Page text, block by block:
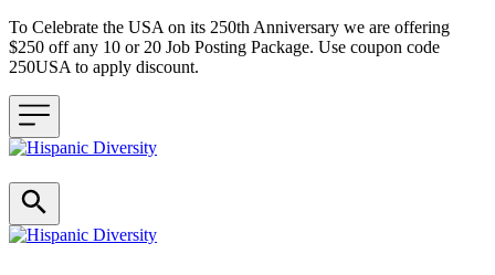
To Celebrate the USA on its 250th Anniversary we are offering
$250 off any 10 or 20 Job Posting Package. Use coupon code
250USA to apply discount.